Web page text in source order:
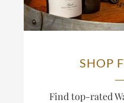
SHOP
Find top-rated